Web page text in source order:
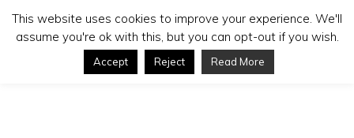
This website uses cookies to improve your experience. We'll
assume you're ok with this, but you can opt-out if you wish.
Accept Reject Read More